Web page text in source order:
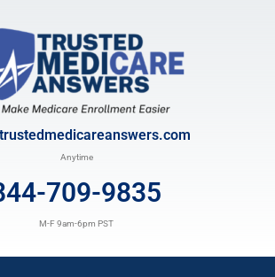
Anytime
709-9835
M-F 9am-6pm PST